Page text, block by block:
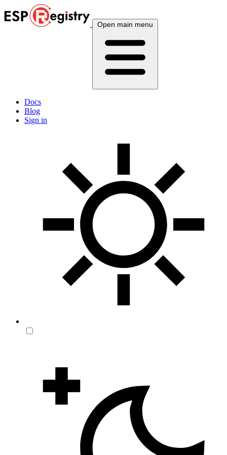
Open main menu
Docs
Blog
Sign in